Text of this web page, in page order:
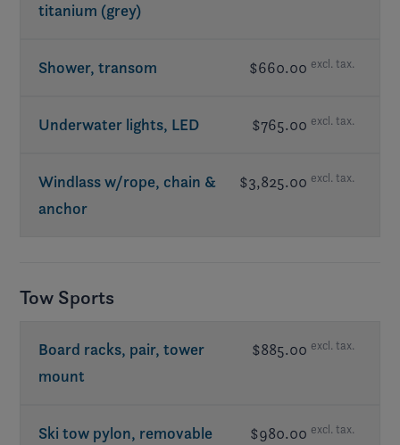
titanium (grey)
Shower, transom $660.00 excl. tax.
Underwater lights, LED $765.00 excl. tax.
Windlass w/rope, chain &
anchor
$3,825.00 excl. tax.
Tow Sports
Board racks, pair, tower
mount
$885.00 excl. tax.
Ski tow pylon, removable $980.00 excl. tax.